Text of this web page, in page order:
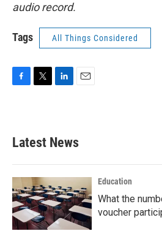
audio record.
Tags All Things Considered
b
o
k
e
e
d
n
Latest News
Education
What the
voucher